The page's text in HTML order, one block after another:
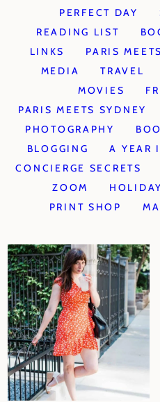
PERFECT DAY
READING LIST
LINKS
PARIS
MEDIA
TRAVEL
MOVIES
PARIS MEETS SYDNEY
PHOTOGRAPHY
BLOGGING
A YEAR
CONCIERGE SECRETS
ZOOM
HOLIDAY
PRINT SHOP